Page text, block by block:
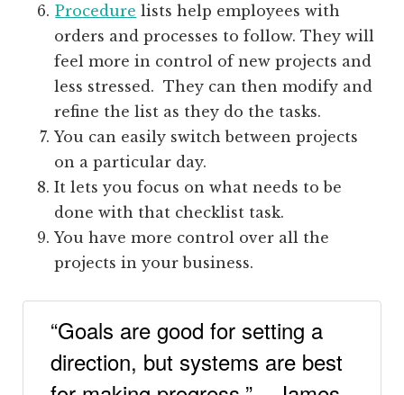
Procedure lists help employees with
orders and processes to follow. They will
feel more in control of new projects and
less stressed. They can then modify and
refine the list as they do the tasks.
You can easily switch between projects
on a particular day.
It lets you focus on what needs to be
done with that checklist task.
You have more control over all the
projects in your business.
“Goals are good for setting a
direction, but systems are best